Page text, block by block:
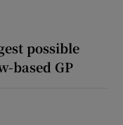
possible
based GP